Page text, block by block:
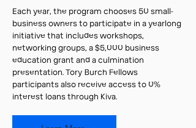
Each year, the program chooses 50 small-
business owners to participate in a yearlong
initiative that includes workshops,
networking groups, a $5,000 business
education grant and a culmination
presentation. Tory Burch Fellows
participants also receive access to 0%
interest loans through Kiva.